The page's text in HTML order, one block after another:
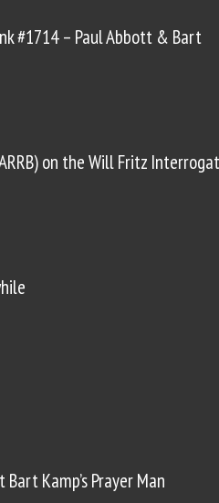
#1714 – Paul Abbott & Bart
on the Will Fritz
Bart Kamp’s Prayer Man